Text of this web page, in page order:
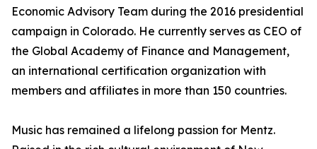
Economic Advisory Team during the 2016 presidential
campaign in Colorado. He currently serves as CEO of
the Global Academy of Finance and Management,
an international certification organization with
members and affiliates in more than 150 countries.
Music has remained a lifelong passion for Mentz.